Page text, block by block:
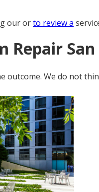
our orto review a
Repair San
outcome. We do not